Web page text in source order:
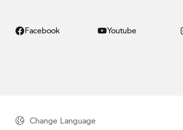
Facebook Youtube
Change Language